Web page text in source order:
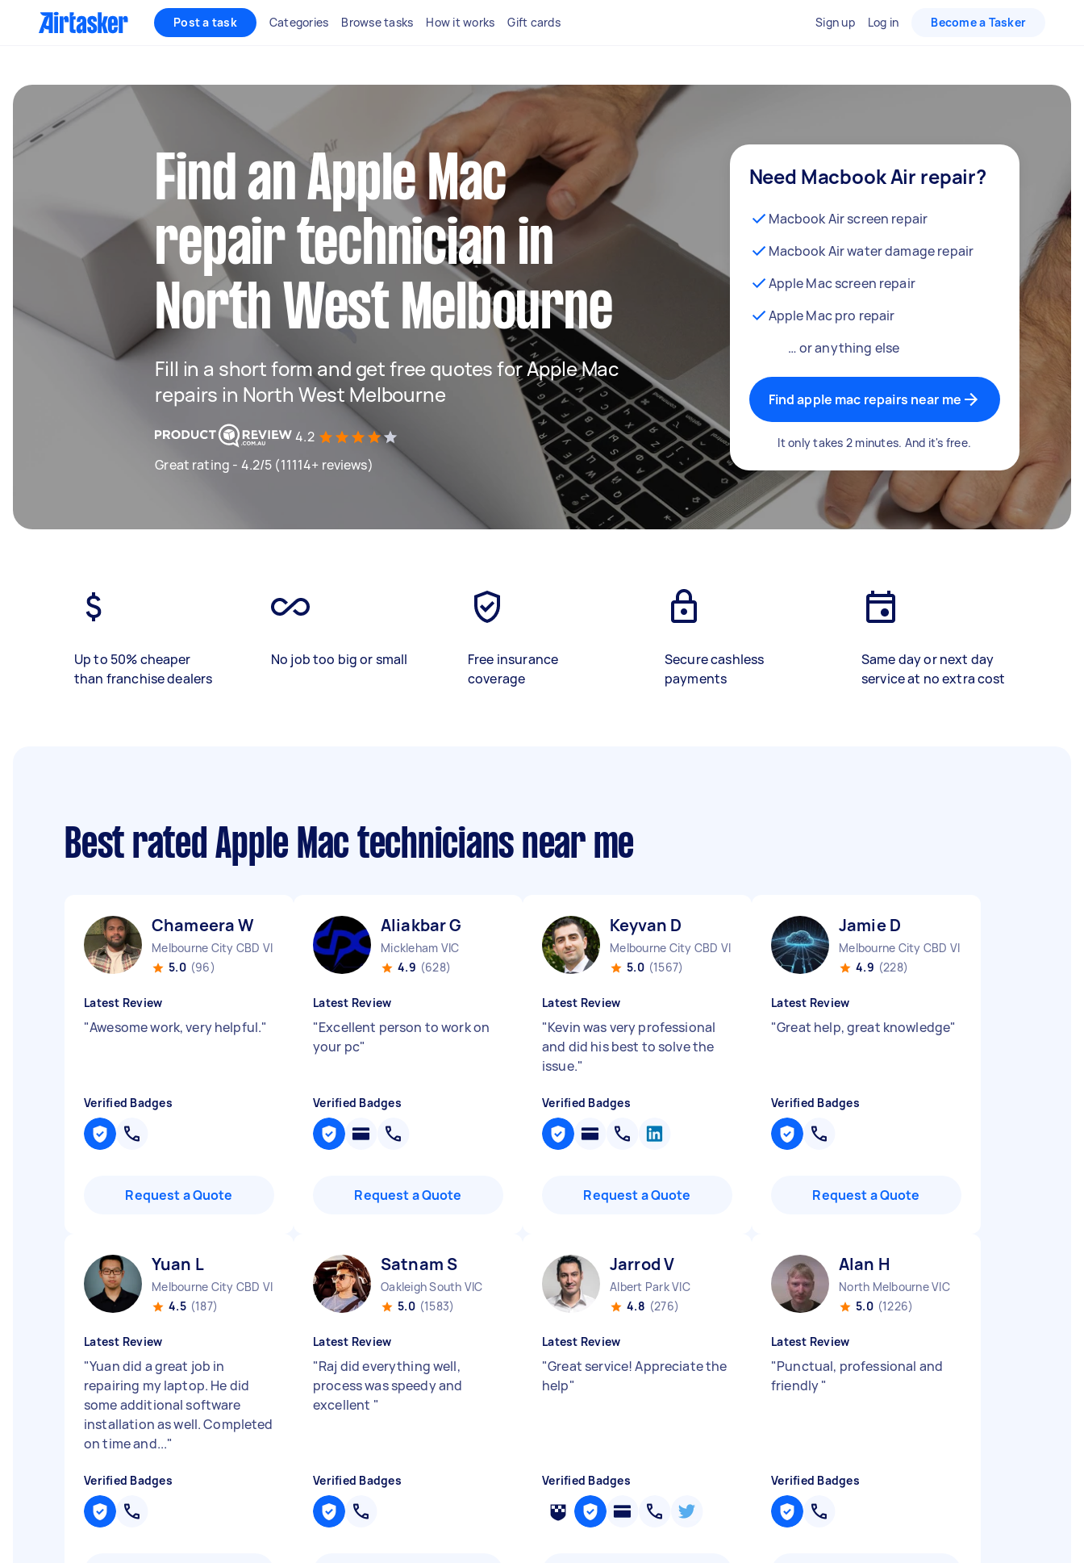
Post a task Categories Browse tasks How it works Gift cards Sign up Log in Become a Tasker
Find an Apple Mac
repair technician in
North West Melbourne
Fill in a short form and get free quotes for Apple Mac
repairs in North West Melbourne
4.2
Great rating - 4.2/5 (11114+ reviews)
Need Macbook Air repair?
Macbook Air screen repair
Macbook Air water damage repair
Apple Mac screen repair
Apple Mac pro repair
… or anything else
Find apple mac repairs near me
It only takes 2 minutes. And it's free.
Up to 50% cheaper
than franchise dealers
No job too big or small
Free insurance
coverage
Secure cashless
payments
Same day or next day
service at no extra cost
Best rated Apple Mac technicians near me
Chameera W
Melbourne City CBD VIC
5.0 (96)
Latest Review
"Awesome work, very helpful."
Verified Badges
Request a Quote
Aliakbar G
Mickleham VIC
4.9 (628)
Latest Review
"Excellent person to work on
your pc"
Verified Badges
Request a Quote
Keyvan D
Melbourne City CBD VIC
5.0 (1567)
Latest Review
"Kevin was very professional
and did his best to solve the
issue."
Verified Badges
Request a Quote
Jamie D
Melbourne City CBD VIC
4.9 (228)
Latest Review
"Great help, great knowledge"
Verified Badges
Request a Quote
Yuan L
Melbourne City CBD VIC
4.5 (187)
Latest Review
"Yuan did a great job in
repairing my laptop. He did
some additional software
installation as well. Completed
on time and..."
Verified Badges
Satnam S
Oakleigh South VIC
5.0 (1583)
Latest Review
"Raj did everything well,
process was speedy and
excellent "
Verified Badges
Jarrod V
Albert Park VIC
4.8 (276)
Latest Review
"Great service! Appreciate the
help"
Verified Badges
Alan H
North Melbourne VIC
5.0 (1226)
Latest Review
"Punctual, professional and
friendly"
Verified Badges